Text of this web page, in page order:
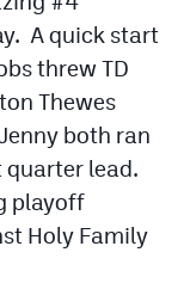
A quick start
threw TD
Thewes
both ran
lead.
playoff
Holy Family